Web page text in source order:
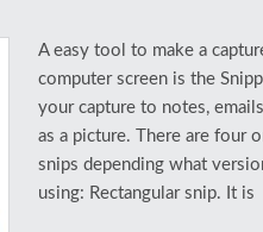
A easy tool to make a
computer screen is the
your capture to notes,
as a picture. There are four
snips depending what
using: Rectangular snip. It is